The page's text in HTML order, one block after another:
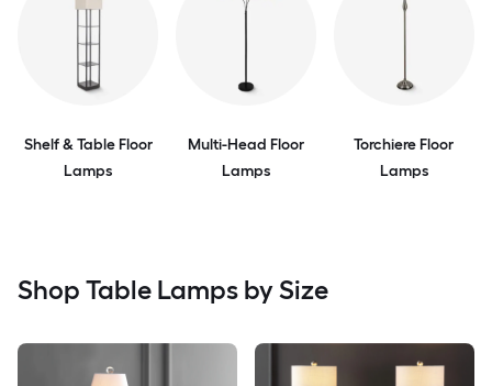
Shelf & Table Floor
Lamps
Multi-Head Floor
Lamps
Torchiere Floor
Lamps
Shop Table Lamps by Size